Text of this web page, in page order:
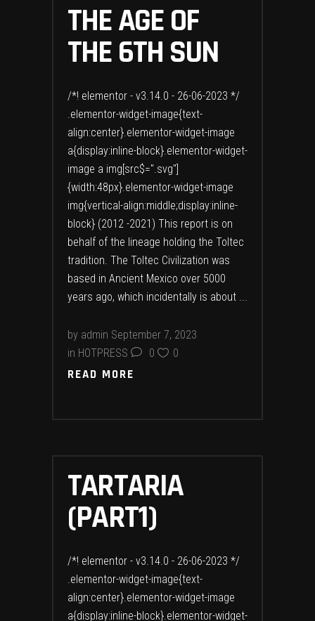
THE AGE OF
THE 6TH SUN
/*! elementor - v3.14.0 - 26-06-2023 */
.elementor-widget-image{text-
align:center}.elementor-widget-image
a{display:inline-block}.elementor-widget-
image a img[src$=".svg"]
{width:48px}.elementor-widget-image
img{vertical-align:middle;display:inline-
block} (2012 -2021) This report is on
behalf of the lineage holding the Toltec
tradition. The Toltec Civilization was
based in Ancient Mexico over 5000
years ago, which incidentally is about
by admin September 7, 2023
in HOTPRESS 0 0
READ MORE
TARTARIA
(PART1)
/*! elementor - v3.14.0 - 26-06-2023 */
.elementor-widget-image{text-
align:center}.elementor-widget-image
a{display:inline-block}.elementor-widget-